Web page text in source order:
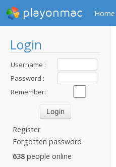
playonmac Home
Login
Username :
Password :
Remember:
Register
Forgotten password
638 people online